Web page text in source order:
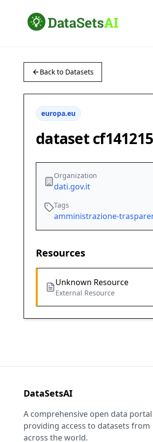
Back to Datasets
europa.eu
dataset
Organization
dati.gov.it
Tags
amministrazione-
Resources
Unknown Resource
External Resource
DataSetsAI
A comprehensive open data portal
providing access to datasets from
across the world.